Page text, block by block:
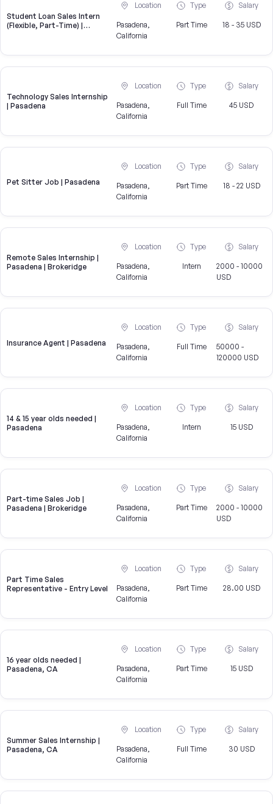
Student Loan Sales Intern
(Flexible, Part-Time) |
Location
Pasadena,
California
Type
Part Time
Salary
18 - 35 USD
Technology Sales Internship
| Pasadena
Location
Pasadena,
California
Type
Full Time
Salary
45 USD
Pet Sitter Job | Pasadena
Location
Pasadena,
California
Type
Part Time
Salary
18 - 22 USD
Remote Sales Internship |
Pasadena | Brokeridge
Location
Pasadena,
California
Type
Intern
Salary
2000 - 10000
USD
Insurance Agent | Pasadena
Location
Pasadena,
California
Type
Full Time
Salary
50000 -
120000 USD
14 & 15 year olds needed |
Pasadena
Location
Pasadena,
California
Type
Intern
Salary
15 USD
Part-time Sales Job |
Pasadena | Brokeridge
Location
Pasadena,
California
Type
Part Time
Salary
2000 - 10000
USD
Part Time Sales
Representative - Entry Level
Location
Pasadena,
California
Type
Part Time
Salary
28.00 USD
16 year olds needed |
Pasadena, CA
Location
Pasadena,
California
Type
Part Time
Salary
15 USD
Summer Sales Internship |
Pasadena, CA
Location
Pasadena,
California
Type
Full Time
Salary
30 USD